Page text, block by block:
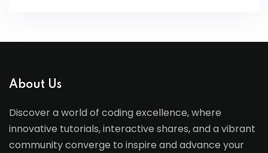
About Us
Discover a world of coding excellence, where
innovative tutorials, interactive shares, and a vibrant
community converge to inspire and advance your